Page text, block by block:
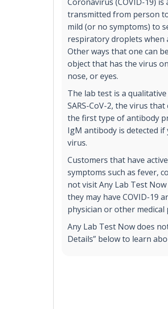
transmitted from person
mild (or no symptoms) to
respiratory droplets when
Other ways that one can
object that has the virus
nose, or eyes.
The lab test is a
SARS-CoV-2, the virus
the first type of antibody
IgM antibody is detected
virus.
Customers that have
symptoms such as fever,
not visit Any Lab Test
they may have COVID-19
physician or other medical
Any Lab Test Now does
Details” below to learn